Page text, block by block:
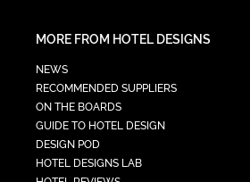
MORE FROM HOTEL DESIGNS
NEWS
RECOMMENDED SUPPLIERS
ON THE BOARDS
GUIDE TO HOTEL DESIGN
DESIGN POD
HOTEL DESIGNS LAB